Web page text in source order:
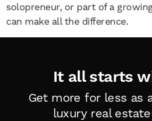
solopreneur, or part of a
can make all the difference.
It all starts
Get more for less as
luxury real